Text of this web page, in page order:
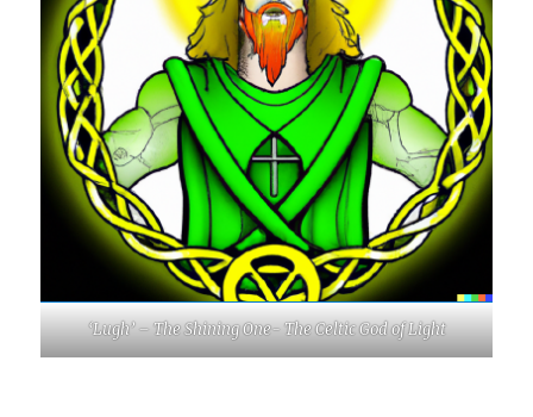
‘Lugh’ – The Shining One- The Celtic God of Light